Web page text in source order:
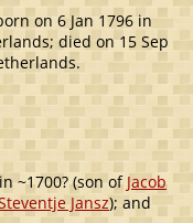
on 6 Jan 1796 in
died on 15 Sep
~1700? (son of Jacob
Jansz); and